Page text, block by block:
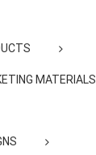
MATERIALS